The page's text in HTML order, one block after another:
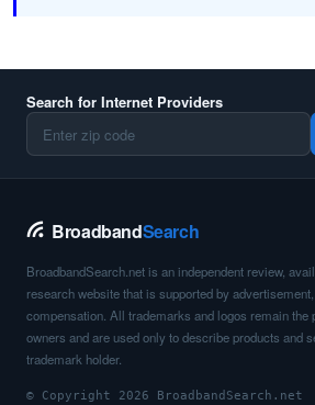
Search for Internet Providers
BroadbandSearch
BroadbandSearch.net is an independent review,
research website that is supported by
compensation. All trademarks and logos remain the
owners and are used only to describe products and
trademark holder.
© Copyright 2026 BroadbandSearch.net